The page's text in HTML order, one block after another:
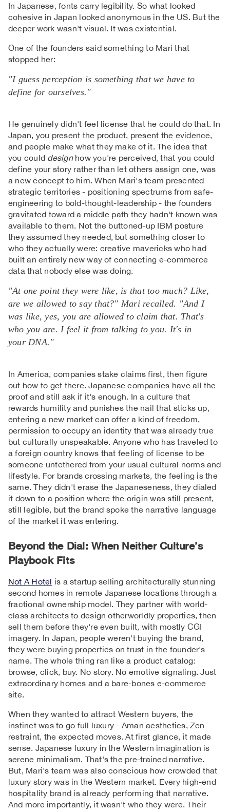
In Japanese, fonts carry legibility. So what looked
cohesive in Japan looked anonymous in the US. But the
deeper work wasn't visual. It was existential.
One of the founders said something to Mari that
stopped her:
"I guess perception is something that we have to
define for ourselves."
He genuinely didn't feel license that he could do that. In
Japan, you present the product, present the evidence,
and people make what they make of it. The idea that
you could designhow you're perceived, that you could
define your story rather than let others assign one, was
a new concept to him. When Mari's team presented
strategic territories - positioning spectrums from safe-
engineering to bold-thought-leadership - the founders
gravitated toward a middle path they hadn't known was
available to them. Not the buttoned-up IBM posture
they assumed they needed, but something closer to
who they actually were: creative mavericks who had
built an entirely new way of connecting e-commerce
data that nobody else was doing.
"At one point they were like, is that too much? Like,
are we allowed to say that?" Mari recalled. "And I
was like, yes, you are allowed to claim that. That's
who you are. I feel it from talking to you. It's in
your DNA."
In America, companies stake claims first, then figure
out how to get there. Japanese companies have all the
proof and still ask if it's enough. In a culture that
rewards humility and punishes the nail that sticks up,
entering a new market can offer a kind of freedom,
permission to occupy an identity that was already true
but culturally unspeakable. Anyone who has traveled to
a foreign country knows that feeling of license to be
someone untethered from your usual cultural norms and
lifestyle. For brands crossing markets, the feeling is the
same. They didn't erase the Japaneseness, they dialed
it down to a position where the origin was still present,
still legible, but the brand spoke the narrative language
of the market it was entering.
Beyond the Dial: When Neither Culture’s
Playbook Fits
Not A Hotel is a startup selling architecturally stunning
second homes in remote Japanese locations through a
fractional ownership model. They partner with world-
class architects to design otherworldly properties, then
sell them before they're even built, with mostly CGI
imagery. In Japan, people weren't buying the brand,
they were buying properties on trust in the founder's
name. The whole thing ran like a product catalog:
browse, click, buy. No story. No emotive signaling. Just
extraordinary homes and a bare-bones e-commerce
site.
When they wanted to attract Western buyers, the
instinct was to go full luxury - Aman aesthetics, Zen
restraint, the expected moves. At first glance, it made
sense. Japanese luxury in the Western imagination is
serene minimalism. That's the pre-trained narrative.
But, Mari's team was also conscious how crowded that
luxury story was in the Western market. Every high-end
hospitality brand is already performing that narrative.
And more importantly, it wasn't who they were. Their